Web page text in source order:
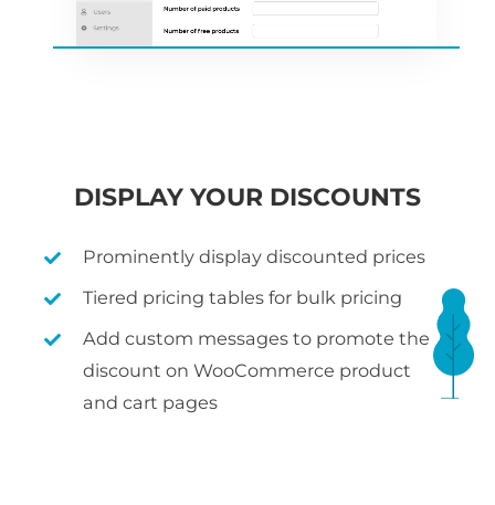
DISPLAY YOUR DISCOUNTS
Prominently display discounted prices
Tiered pricing tables for bulk pricing
Add custom messages to promote the
discount on WooCommerce product
and cart pages